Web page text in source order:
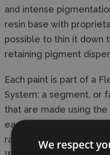
and intense
resin base with
possible to thin it down
retaining pigment
Each paint is part of a
System: a segment, or
that are made using
each Flexible Colour
range from dark to light
We respect